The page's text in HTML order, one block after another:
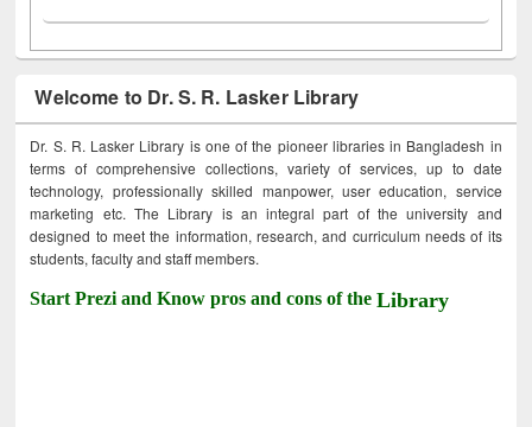
Welcome to Dr. S. R. Lasker Library
Dr. S. R. Lasker Library is one of the pioneer libraries in Bangladesh in
terms of comprehensive collections, variety of services, up to date
technology, professionally skilled manpower, user education, service
marketing etc. The Library is an integral part of the university and
designed to meet the information, research, and curriculum needs of its
students, faculty and staff members.
Start Prezi and Know pros and cons of theLibrary